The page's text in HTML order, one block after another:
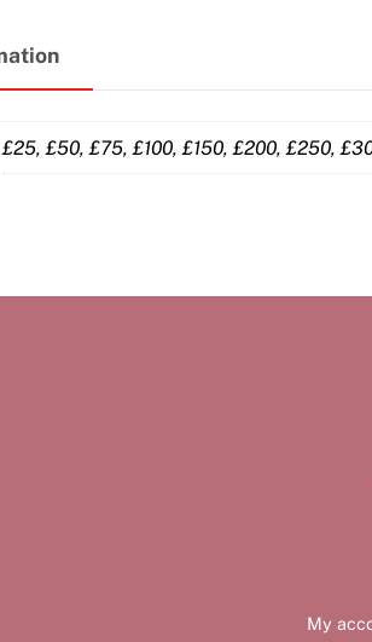
£25, £50, £75, £100, £150, £200, £250,
My